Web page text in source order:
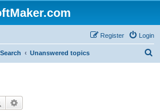
Login
Register
Search Unanswered topics
Search